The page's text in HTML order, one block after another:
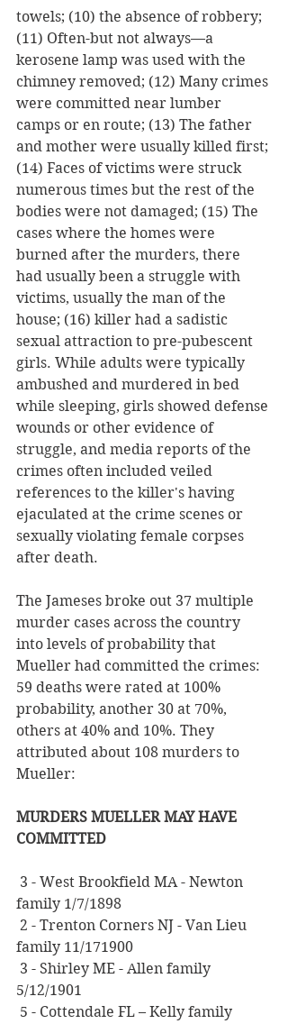
towels; (10) the absence of robbery;
(11) Often-but not always—a
kerosene lamp was used with the
chimney removed; (12) Many crimes
were committed near lumber
camps or en route; (13) The father
and mother were usually killed first;
(14) Faces of victims were struck
numerous times but the rest of the
bodies were not damaged; (15) The
cases where the homes were
burned after the murders, there
had usually been a struggle with
victims, usually the man of the
house; (16) killer had a sadistic
sexual attraction to pre-pubescent
girls. While adults were typically
ambushed and murdered in bed
while sleeping, girls showed defense
wounds or other evidence of
struggle, and media reports of the
crimes often included veiled
references to the killer's having
ejaculated at the crime scenes or
sexually violating female corpses
after death.
The Jameses broke out 37 multiple
murder cases across the country
into levels of probability that
Mueller had committed the crimes:
59 deaths were rated at 100%
probability, another 30 at 70%,
others at 40% and 10%. They
attributed about 108 murders to
Mueller:
MURDERS MUELLER MAY HAVE
COMMITTED
family 1/7/1898
family 11/171900
5/12/1901